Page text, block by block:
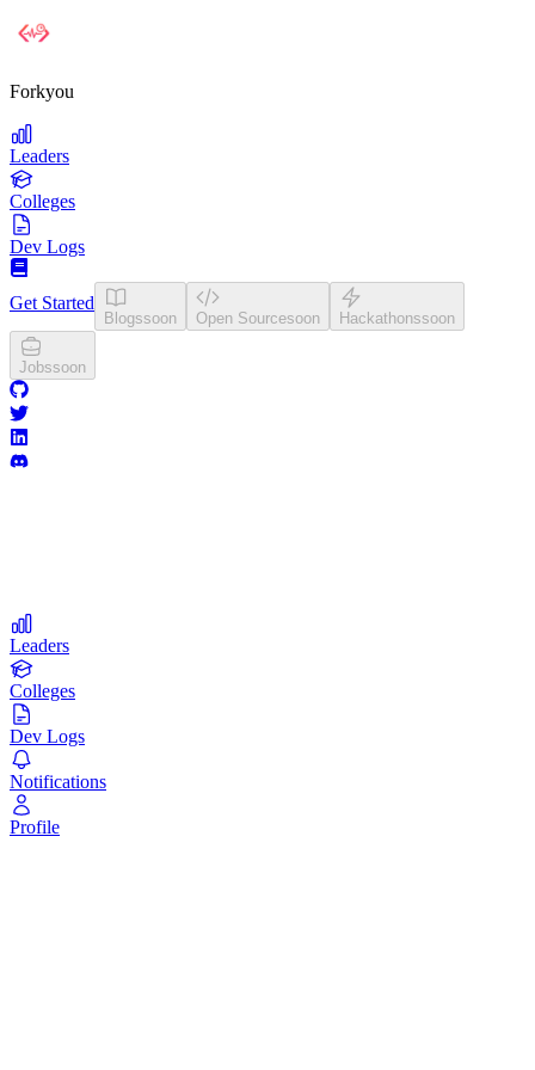
Forkyou
Leaders
Colleges
Dev Logs
Get Started
Blogssoon Open Sourcesoon Hackathonssoon
Jobssoon
Leaders
Colleges
Dev Logs
Notifications
Profile